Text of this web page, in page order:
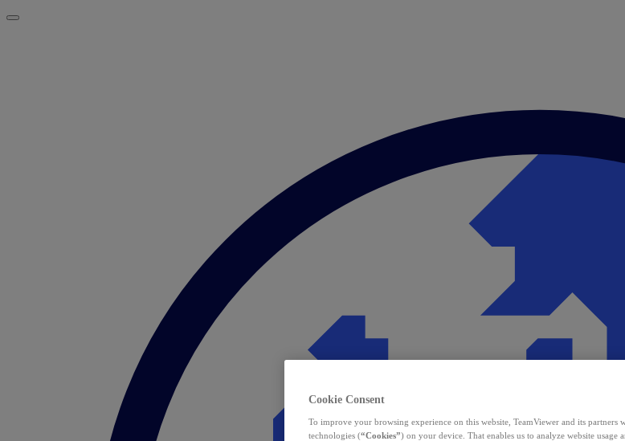
Cookie Consent
To improve your browsing experience on this website, TeamViewer and its partners
technologies (“Cookies”) on your device. That enables us to analyze website